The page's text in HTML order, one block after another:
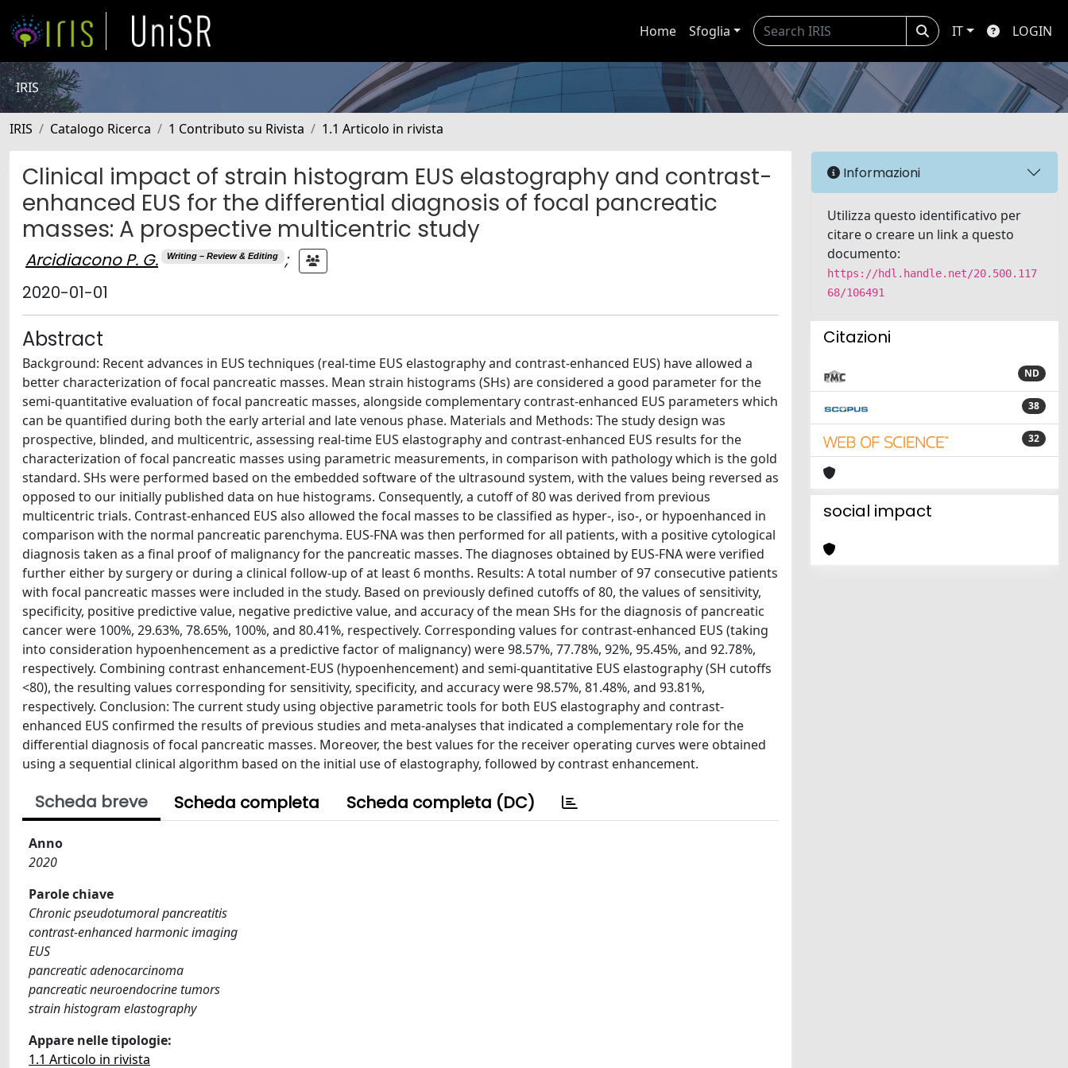
Home Sfoglia IT LOGIN
IRIS
IRIS Catalogo Ricerca 1 Contributo su Rivista 1.1 Articolo in rivista
Clinical impact of strain histogram EUS elastography and contrast-
enhanced EUS for the differential diagnosis of focal pancreatic
masses: A prospective multicentric study
Arcidiacono P. G. Writing – Review & Editing
;
2020-01-01
Abstract
Background: Recent advances in EUS techniques (real-time EUS elastography and contrast-enhanced EUS) have allowed a
better characterization of focal pancreatic masses. Mean strain histograms (SHs) are considered a good parameter for the
semi-quantitative evaluation of focal pancreatic masses, alongside complementary contrast-enhanced EUS parameters which
can be quantified during both the early arterial and late venous phase. Materials and Methods: The study design was
prospective, blinded, and multicentric, assessing real-time EUS elastography and contrast-enhanced EUS results for the
characterization of focal pancreatic masses using parametric measurements, in comparison with pathology which is the gold
standard. SHs were performed based on the embedded software of the ultrasound system, with the values being reversed as
opposed to our initially published data on hue histograms. Consequently, a cutoff of 80 was derived from previous
multicentric trials. Contrast-enhanced EUS also allowed the focal masses to be classified as hyper-, iso-, or hypoenhanced in
comparison with the normal pancreatic parenchyma. EUS-FNA was then performed for all patients, with a positive cytological
diagnosis taken as a final proof of malignancy for the pancreatic masses. The diagnoses obtained by EUS-FNA were verified
further either by surgery or during a clinical follow-up of at least 6 months. Results: A total number of 97 consecutive patients
with focal pancreatic masses were included in the study. Based on previously defined cutoffs of 80, the values of sensitivity,
specificity, positive predictive value, negative predictive value, and accuracy of the mean SHs for the diagnosis of pancreatic
cancer were 100%, 29.63%, 78.65%, 100%, and 80.41%, respectively. Corresponding values for contrast-enhanced EUS (taking
into consideration hypoenhencement as a predictive factor of malignancy) were 98.57%, 77.78%, 92%, 95.45%, and 92.78%,
respectively. Combining contrast enhancement-EUS (hypoenhencement) and semi-quantitative EUS elastography (SH cutoffs
<80), the resulting values corresponding for sensitivity, specificity, and accuracy were 98.57%, 81.48%, and 93.81%,
respectively. Conclusion: The current study using objective parametric tools for both EUS elastography and contrast-
enhanced EUS confirmed the results of previous studies and meta-analyses that indicated a complementary role for the
differential diagnosis of focal pancreatic masses. Moreover, the best values for the receiver operating curves were obtained
using a sequential clinical algorithm based on the initial use of elastography, followed by contrast enhancement.
Scheda breve Scheda completa Scheda completa (DC)
Anno
2020
Parole chiave
Chronic pseudotumoral pancreatitis
contrast-enhanced harmonic imaging
EUS
pancreatic adenocarcinoma
pancreatic neuroendocrine tumors
strain histogram elastography
Appare nelle tipologie:
1.1 Articolo in rivista
Informazioni
Utilizza questo identificativo per
citare o creare un link a questo
documento:
https://hdl.handle.net/20.500.117
68/106491
Citazioni
ND
38
32
social impact